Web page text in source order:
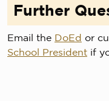
Further
Email the DoEd or
School President if